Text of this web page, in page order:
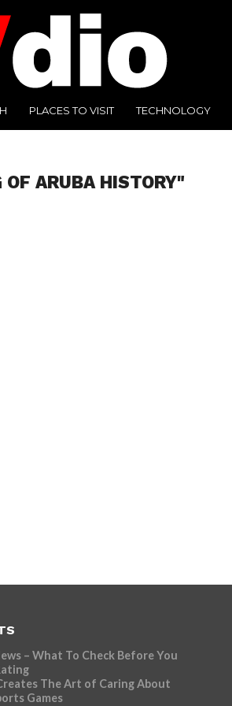
PLACES TO VISIT TECHNOLOGY
ARUBA HISTORY"
– What To Check Before You
The Art of Caring About
Games